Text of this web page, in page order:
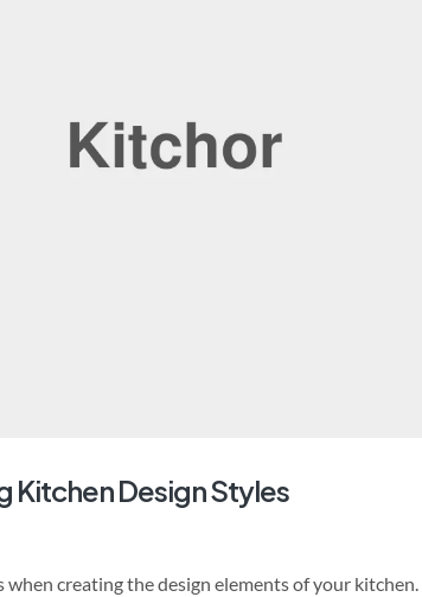
Kitchen Design Styles
creating the design elements of your